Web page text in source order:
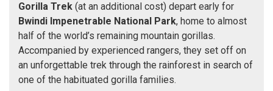
Gorilla Trek (at an additional cost) depart early for
Bwindi Impenetrable National Park, home to almost
half of the world’s remaining mountain gorillas.
Accompanied by experienced rangers, they set off on
an unforgettable trek through the rainforest in search of
one of the habituated gorilla families.